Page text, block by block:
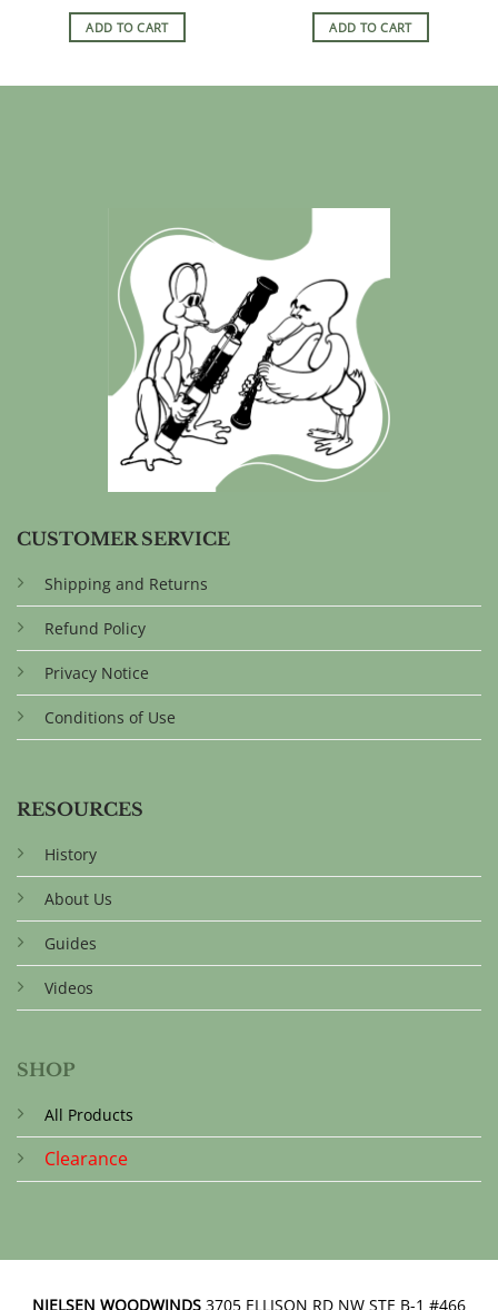
ADD TO CART ADD TO CART
CUSTOMER SERVICE
Shipping and Returns
Refund Policy
Privacy Notice
Conditions of Use
RESOURCES
History
About Us
Guides
Videos
SHOP
All Products
Clearance
NIELSEN WOODWINDS 3705 ELLISON RD NW STE B-1 #466